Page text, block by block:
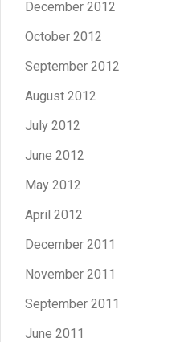
December 2012
October 2012
September 2012
August 2012
July 2012
June 2012
May 2012
April 2012
December 2011
November 2011
September 2011
June 2011